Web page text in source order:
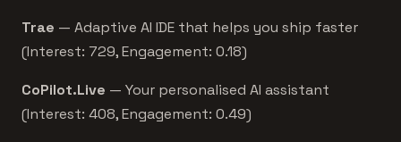
Trae — Adaptive AI IDE that helps you ship faster
(Interest: 729, Engagement: 0.18)
CoPilot.Live — Your personalised AI assistant
(Interest: 408, Engagement: 0.49)